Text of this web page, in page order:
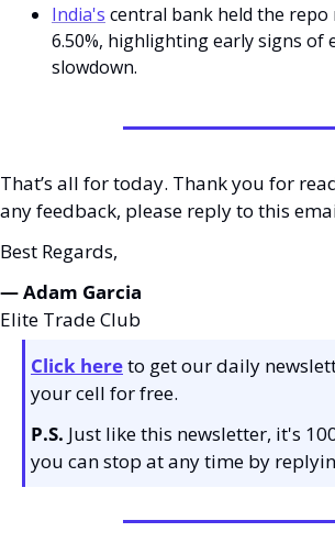
India's central bank held the repo
6.50%, highlighting early signs of
slowdown.
That’s all for today. Thank you for
any feedback, please reply to this
Best Regards,
— Adam Garcia
Elite Trade Club
Click here to get our daily
your cell for free.
P.S. Just like this newsletter, it's
you can stop at any time by